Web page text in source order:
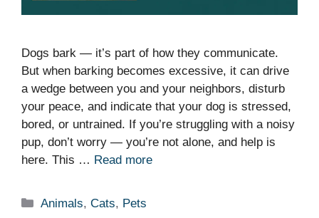
Dogs bark — it’s part of how they communicate.
But when barking becomes excessive, it can drive
a wedge between you and your neighbors, disturb
your peace, and indicate that your dog is stressed,
bored, or untrained. If you’re struggling with a noisy
pup, don’t worry — you’re not alone, and help is
here. This … Read more
Categories
Animals,Cats, Pets